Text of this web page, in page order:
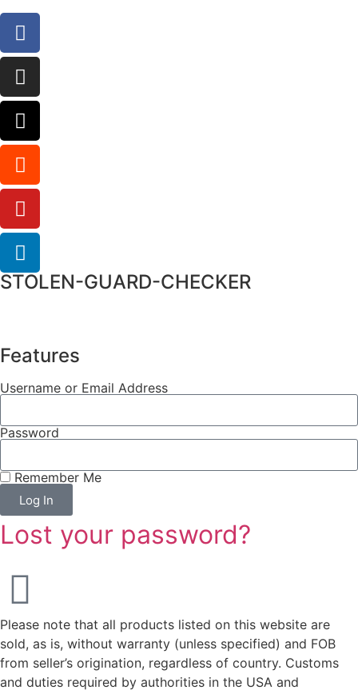
STOLEN-GUARD-CHECKER
Features
Username or Email Address
Password
Remember Me
Log In
Lost your password?
Please note that all products listed on this website are
sold, as is, without warranty (unless specified) and FOB
from seller’s origination, regardless of country. Customs
and duties required by authorities in the USA and